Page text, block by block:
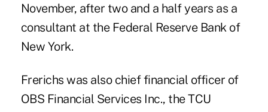
November, after two and a half years as a
consultant at the Federal Reserve Bank of
New York.
Frerichs was also chief financial officer of
OBS Financial Services Inc., the TCU